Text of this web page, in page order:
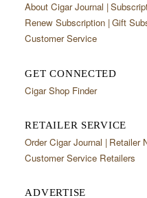
About Cigar Journal
Renew Subscription Gift
Customer Service
GET CONNECTED
Cigar Shop Finder
RETAILER SERVICE
Order Cigar Journal Retailer
Customer Service Retailers
ADVERTISE